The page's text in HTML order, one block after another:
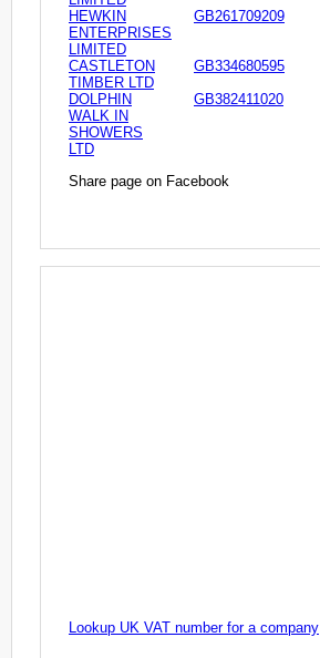
HEWKIN
ENTERPRISES
LIMITED
GB261709209
CASTLETON
TIMBER LTD
GB334680595
DOLPHIN
WALK IN
SHOWERS
LTD
GB382411020
Share page on Facebook
Lookup UK VAT number for a company